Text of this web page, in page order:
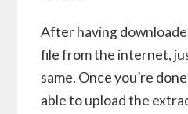
After having
file from the internet,
same. Once you’re
able to upload the